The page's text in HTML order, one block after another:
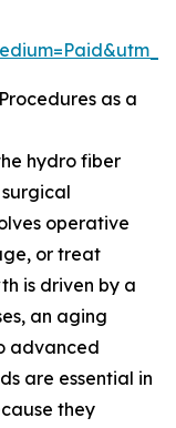
as a
hydro fiber
operative
or treat
is driven by a
an aging
advanced
are essential in
they